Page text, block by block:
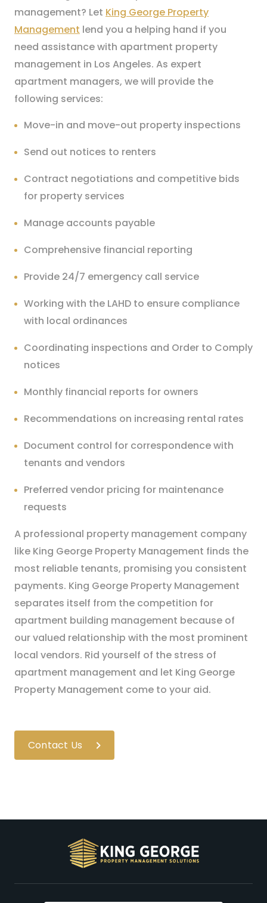
management? Let King George Property
Management lend you a helping hand if you
need assistance with apartment property
management in Los Angeles. As expert
apartment managers, we will provide the
following services:
Move-in and move-out property inspections
Send out notices to renters
Contract negotiations and competitive bids
for property services
Manage accounts payable
Comprehensive financial reporting
Provide 24/7 emergency call service
Working with the LAHD to ensure compliance
with local ordinances
Coordinating inspections and Order to Comply
notices
Monthly financial reports for owners
Recommendations on increasing rental rates
Document control for correspondence with
tenants and vendors
Preferred vendor pricing for maintenance
requests
A professional property management company
like King George Property Management finds the
most reliable tenants, promising you consistent
payments. King George Property Management
separates itself from the competition for
apartment building management because of
our valued relationship with the most prominent
local vendors. Rid yourself of the stress of
apartment management and let King George
Property Management come to your aid.
Contact Us